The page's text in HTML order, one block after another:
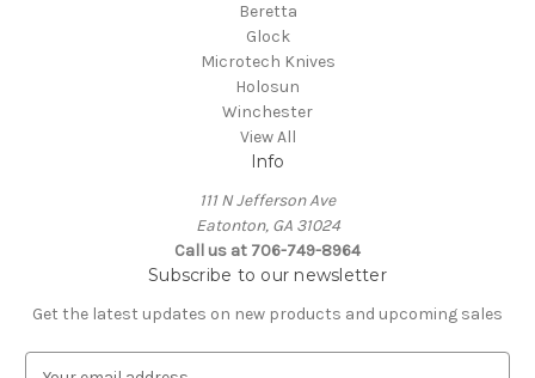
Beretta
Glock
Microtech Knives
Holosun
Winchester
View All
Info
111 N Jefferson Ave
Eatonton, GA 31024
Call us at 706-749-8964
Subscribe to our newsletter
Get the latest updates on new products and upcoming sales